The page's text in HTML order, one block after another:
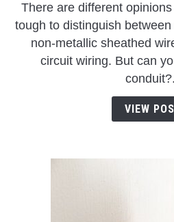
Can
You
Run
In
There are different
tough to distinguish
non-metallic sheathed
circuit wiring. But can
VIEW